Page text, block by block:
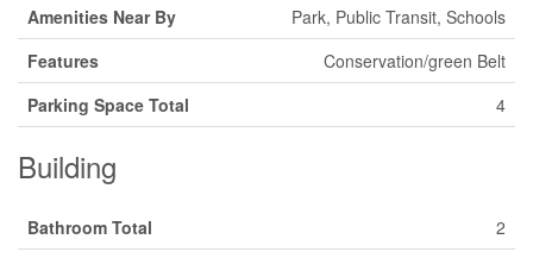
Amenities Near By
Park, Public Transit, Schools
Features
Conservation/green Belt
Parking Space Total
4
Building
Bathroom Total
2